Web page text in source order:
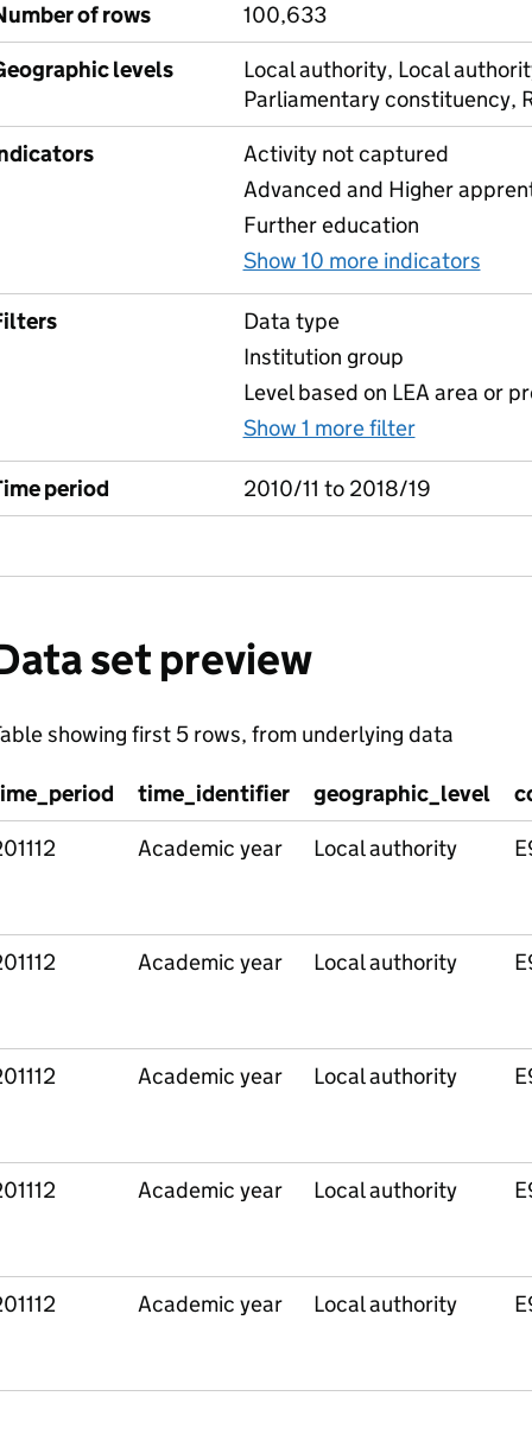
of rows
100,633
levels
Local authority, Local
Parliamentary constituency,
Activity not captured
Advanced and Higher
Further education
Show 10 more indicators
Data type
Institution group
Level based on LEA area or
Show 1 more filter
period 2010/11 to 2018/19
set preview
showing first 5 rows, from underlying data
time_identifier geographic_level
Academic year Local authority
Academic year Local authority
Academic year Local authority
Academic year Local authority
Academic year Local authority